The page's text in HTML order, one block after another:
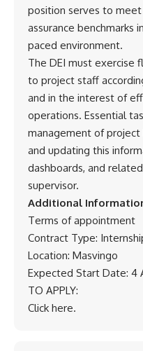
position serves to
assurance benchmarks
paced environment.
The DEI must exercise
to project staff
and in the interest of
operations. Essential
management of project
and updating this
dashboards, and
supervisor.
Additional
Terms of appointment
Contract Type:
Location: Masvingo
Expected Start Date: 4
TO APPLY:
Click here.